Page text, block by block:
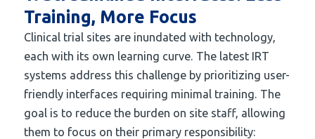
Training, More Focus
Clinical trial sites are inundated with technology,
each with its own learning curve. The latest IRT
systems address this challenge by prioritizing user-
friendly interfaces requiring minimal training. The
goal is to reduce the burden on site staff, allowing
them to focus on their primary responsibility: